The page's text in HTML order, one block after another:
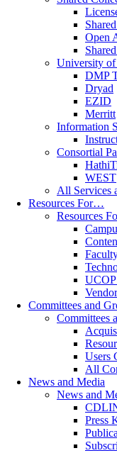
Open
University
DMP
Dryad
EZID
Merritt
Information
Consortial
WEST
All Services
Resources For…
Resources
Committees and
Committees
Users
All
News and Media
News and
Press